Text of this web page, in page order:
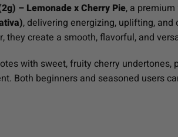
– Lemonade x Cherry Pie, a
, delivering energizing, uplifting,
they create a smooth, flavorful, and
with sweet, fruity cherry
Both beginners and seasoned users